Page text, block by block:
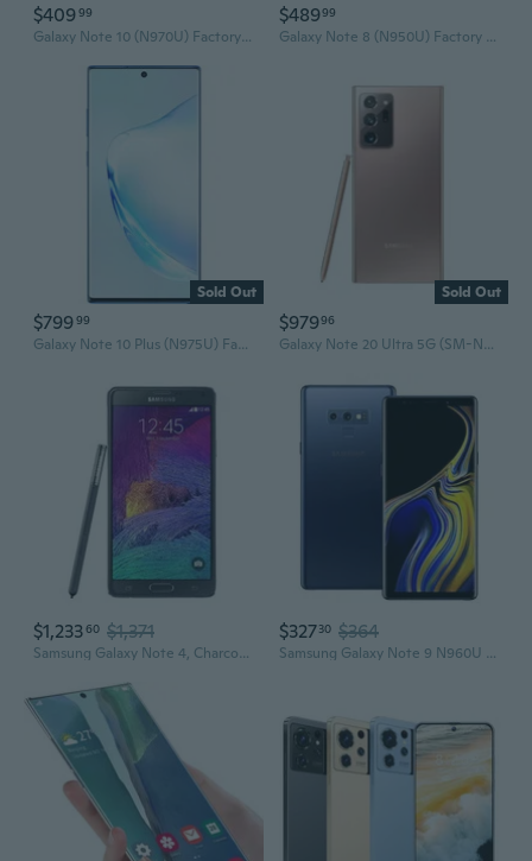
$40999
Galaxy Note 10 (N970U) Factory Unlocked Smartphone
$48999
Galaxy Note 8 (N950U) Factory Unlocked Smartphone
Sold Out
$79999
Galaxy Note 10 Plus (N975U) Factory Unlocked Smartphone
Sold Out
$97996
Galaxy Note 20 Ultra 5G (SM-N986U) Unlocked Smartphone
$1,23360 $1,371
Samsung Galaxy Note 4, Charcoal Black 32GB (AT&T)
$32730 $364
Samsung Galaxy Note 9 N960U 128GB T-Mobile GSM Unlocked - Ocean Blue